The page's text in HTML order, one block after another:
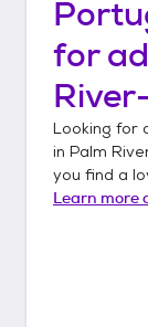
for
Looking for
in Palm
you find a
Learn more